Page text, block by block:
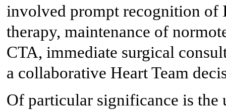
involved prompt recognition of
therapy, maintenance of
CTA, immediate surgical
a collaborative Heart Team
Of particular significance is